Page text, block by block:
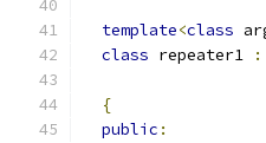
template<class
class repeater1 :
{
public :